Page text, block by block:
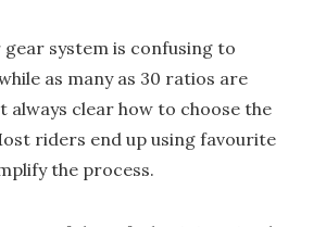
system is confusing to
as many as 30 ratios are
always clear how to choose the
riders end up using favourite
the process.